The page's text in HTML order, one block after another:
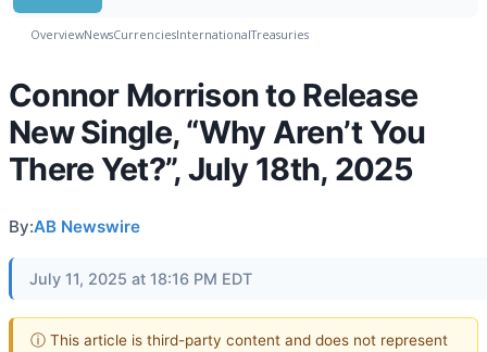
OverviewNewsCurrenciesInternationalTreasuries
Connor Morrison to Release
New Single, “Why Aren’t You
There Yet?”, July 18th, 2025
By:AB Newswire
July 11, 2025 at 18:16 PM EDT
ⓘ This article is third-party content and does not represent